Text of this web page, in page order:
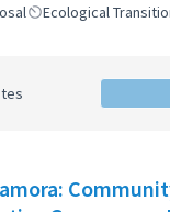
Ecological